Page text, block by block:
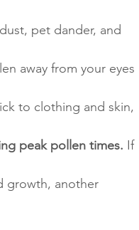
pet dander, and
away from your eyes
to clothing and skin,
peak pollen times. If
growth, another